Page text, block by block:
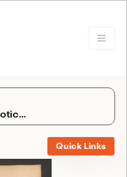
field
Quick Links